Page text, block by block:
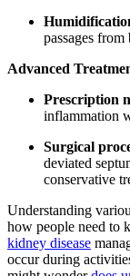
passages
Advanced
Prescription
inflammation
Surgical
deviated
conservative
Understanding
how people need to
kidney disease
occur during